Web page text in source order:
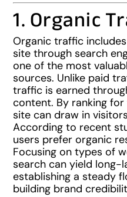
1. Organic
Organic traffic
site through search
one of the most
sources. Unlike paid
traffic is earned
content. By ranking
site can draw in
According to recent
users prefer organic
Focusing on types of
search can yield long-
establishing a steady
building brand